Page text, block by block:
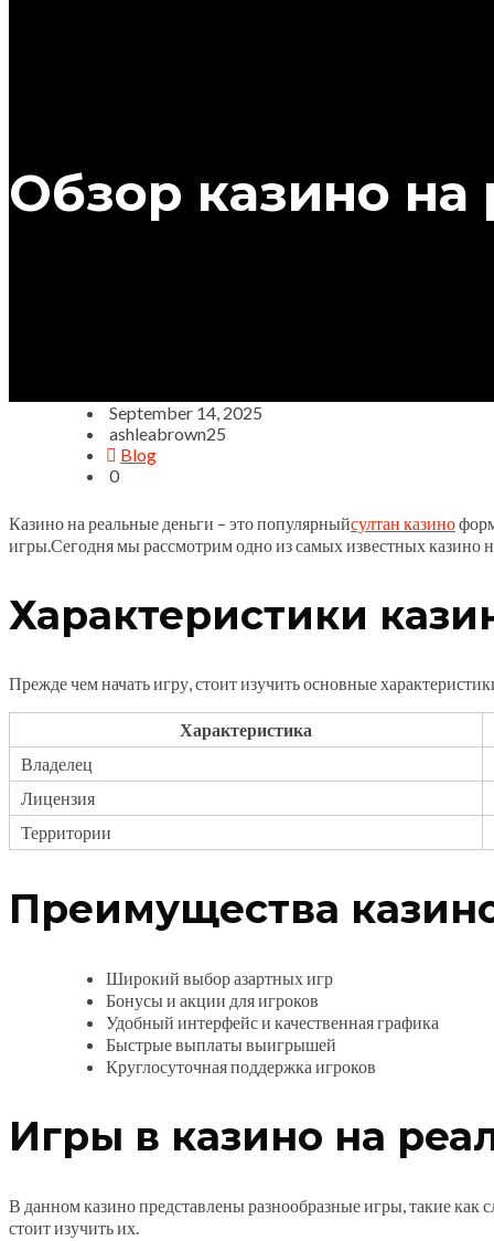
Обзор казино на
September 14, 2025
ashleabrown25
Blog
0
Казино на реальные деньги – это популярныйсултан казино
игры.Сегодня мы рассмотрим одно из самых известных казино
Характеристики
Прежде чем начать игру, стоит изучить основные
Характеристика
Владелец
Лицензия
Территории
Преимущества
Широкий выбор азартных игр
Бонусы и акции для игроков
Удобный интерфейс и качественная графика
Быстрые выплаты выигрышей
Круглосуточная поддержка игроков
Игры в казино на
В данном казино представлены разнообразные игры, такие как
стоит изучить их.